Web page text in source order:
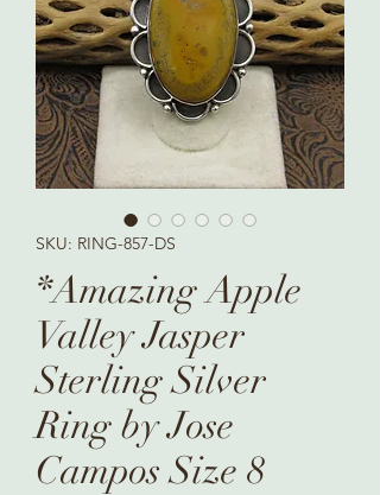
SKU: RING-857-DS
*Amazing Apple
Valley Jasper
Sterling Silver
Ring by Jose
Campos Size 8